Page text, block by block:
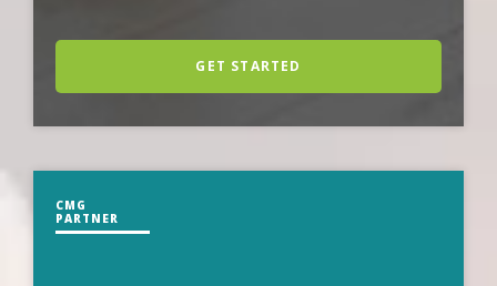
GET STARTED
CMG
PARTNER